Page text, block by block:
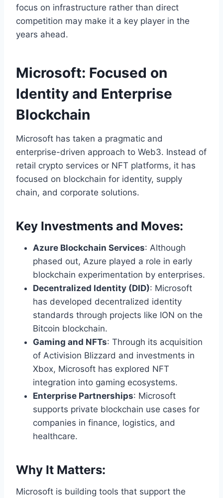
focus on infrastructure rather than direct
competition may make it a key player in the
years ahead.
Microsoft: Focused on
Identity and Enterprise
Blockchain
Microsoft has taken a pragmatic and
enterprise-driven approach to Web3. Instead of
retail crypto services or NFT platforms, it has
focused on blockchain for identity, supply
chain, and corporate solutions.
Key Investments and Moves:
Azure Blockchain Services: Although
phased out, Azure played a role in early
blockchain experimentation by enterprises.
Decentralized Identity (DID): Microsoft
has developed decentralized identity
standards through projects like ION on the
Bitcoin blockchain.
Gaming and NFTs: Through its acquisition
of Activision Blizzard and investments in
Xbox, Microsoft has explored NFT
integration into gaming ecosystems.
Enterprise Partnerships: Microsoft
supports private blockchain use cases for
companies in finance, logistics, and
healthcare.
Why It Matters:
Microsoft is building tools that support the